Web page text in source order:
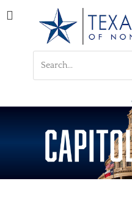
A Respected Voice for